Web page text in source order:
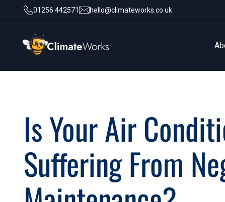
01256 442571 hello@climateworks.co.uk
Is Your Air
Suffering From